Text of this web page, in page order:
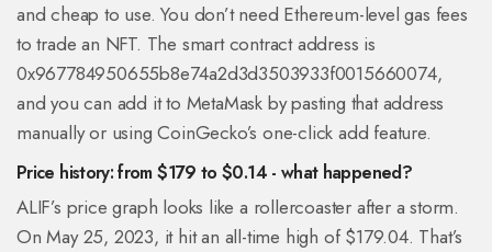
and cheap to use. You don’t need Ethereum-level gas fees
to trade an NFT. The smart contract address is
0x967784950655b8e74a2d3d3503933f0015660074,
and you can add it to MetaMask by pasting that address
manually or using CoinGecko’s one-click add feature.
Price history: from $179 to $0.14 - what happened?
ALIF’s price graph looks like a rollercoaster after a storm.
On May 25, 2023, it hit an all-time high of $179.04. That’s